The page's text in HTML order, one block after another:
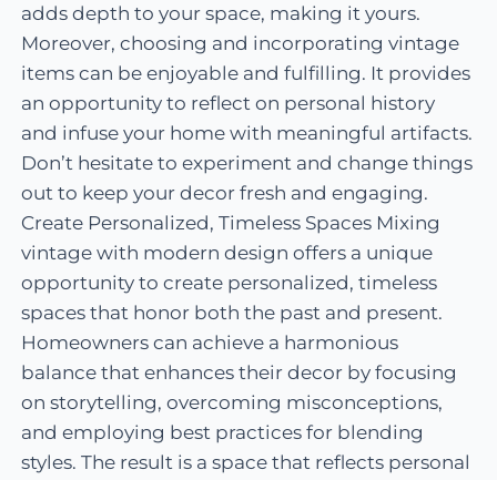
adds depth to your space, making it yours.
Moreover, choosing and incorporating vintage
items can be enjoyable and fulfilling. It provides
an opportunity to reflect on personal history
and infuse your home with meaningful artifacts.
Don’t hesitate to experiment and change things
out to keep your decor fresh and engaging.
Create Personalized, Timeless Spaces Mixing
vintage with modern design offers a unique
opportunity to create personalized, timeless
spaces that honor both the past and present.
Homeowners can achieve a harmonious
balance that enhances their decor by focusing
on storytelling, overcoming misconceptions,
and employing best practices for blending
styles. The result is a space that reflects personal